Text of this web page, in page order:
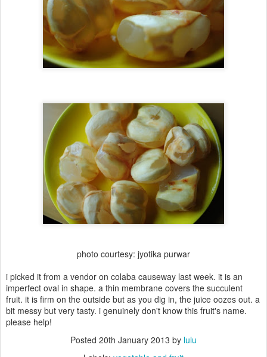
photo courtesy: jyotika purwar
i picked it from a vendor on colaba causeway last week. it is an
imperfect oval in shape. a thin membrane covers the succulent
fruit. it is firm on the outside but as you dig in, the juice oozes out. a
bit messy but very tasty. i genuinely don't know this fruit's name.
please help!
Posted 20th January 2013 by lulu